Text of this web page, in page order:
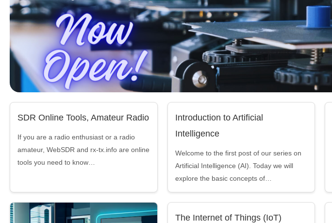
SDR Online Tools, Amateur Radio
If you are a radio enthusiast or a radio
amateur, WebSDR and rx-tx.info are online
tools you need to know…
Introduction to Artificial
Intelligence
Welcome to the first post of our series on
Artificial Intelligence (AI). Today we will
explore the basic concepts of…
The Internet of Things (IoT)